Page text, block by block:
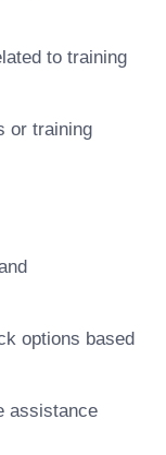
to training
or training
options based
assistance